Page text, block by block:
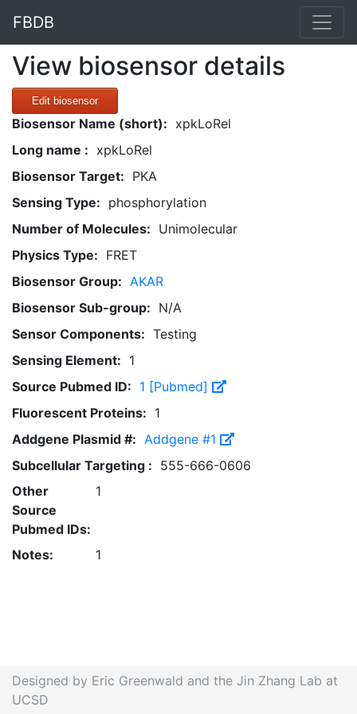
FBDB
View biosensor details
Edit biosensor
Biosensor Name (short): xpkLoRel
Long name : xpkLoRel
Biosensor Target: PKA
Sensing Type: phosphorylation
Number of Molecules: Unimolecular
Physics Type: FRET
Biosensor Group: AKAR
Biosensor Sub-group: N/A
Sensor Components: Testing
Sensing Element: 1
Source Pubmed ID: 1 [Pubmed]
Fluorescent Proteins: 1
Addgene Plasmid #: Addgene #1
Subcellular Targeting : 555-666-0606
Other
Source
Pubmed IDs:
1
Notes: 1
Designed by Eric Greenwald and the Jin Zhang Lab at
UCSD